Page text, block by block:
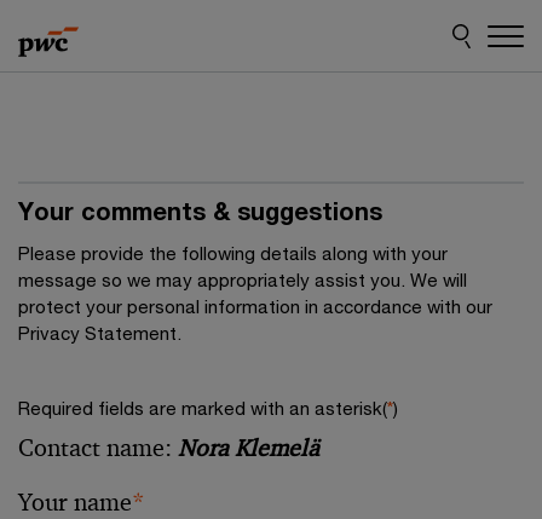
to
content
to
footer
Your comments & suggestions
Please provide the following details along with your
message so we may appropriately assist you. We will
protect your personal information in accordance with our
Privacy Statement.
Required fields are marked with an asterisk(*)
Contact name: Nora Klemelä
Your name*